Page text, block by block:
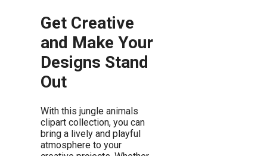
Get Creative
and Make Your
Designs Stand
Out
With this jungle animals
clipart collection, you can
bring a lively and playful
atmosphere to your